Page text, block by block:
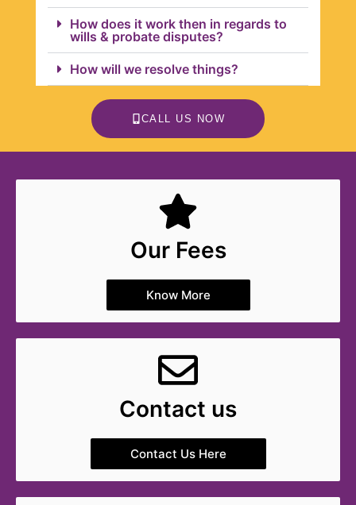
How does it work then in regards to
wills & probate disputes?
How will we resolve things?
CALL US NOW
Our Fees
Know More
Contact us
Contact Us Here